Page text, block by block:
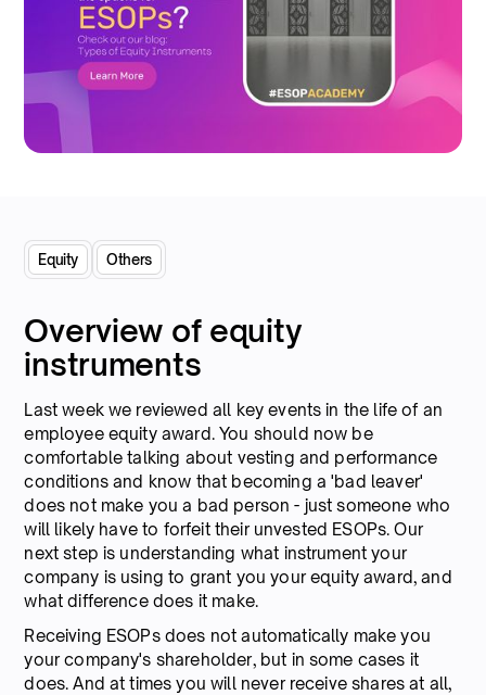
Equity Others
Overview of equity
instruments
Last week we reviewed all key events in the life of an
employee equity award. You should now be
comfortable talking about vesting and performance
conditions and know that becoming a 'bad leaver'
does not make you a bad person - just someone who
will likely have to forfeit their unvested ESOPs. Our
next step is understanding what instrument your
company is using to grant you your equity award, and
what difference does it make.
Receiving ESOPs does not automatically make you
your company's shareholder, but in some cases it
does. And at times you will never receive shares at all,